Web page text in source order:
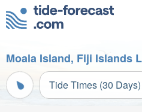
Moala Island, Fiji Islands
Tide Times (30 Days)